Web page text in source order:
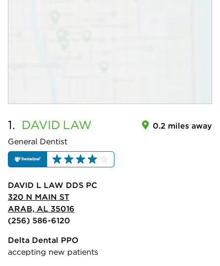
1. DAVID LAW
General Dentist
0.2 miles away
DAVID L LAW DDS PC
320 N MAIN ST
ARAB, AL 35016
(256) 586-6120
Delta Dental PPO
accepting new patients